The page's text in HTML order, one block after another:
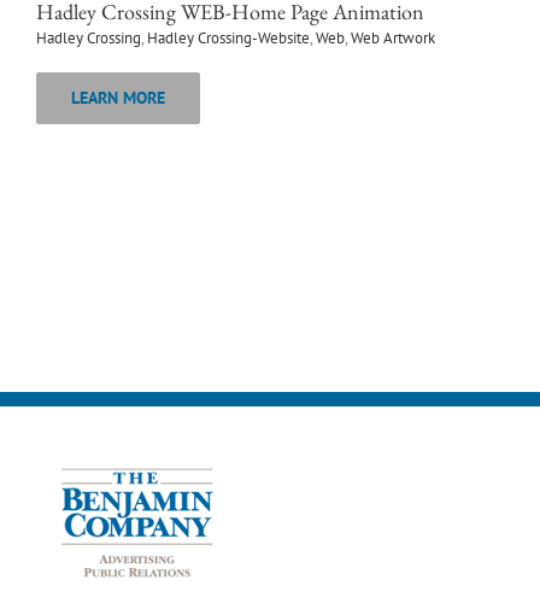
Hadley Crossing WEB-Home Page Animation
Hadley Crossing, Hadley Crossing-Website,Web,Web Artwork
LEARN MORE